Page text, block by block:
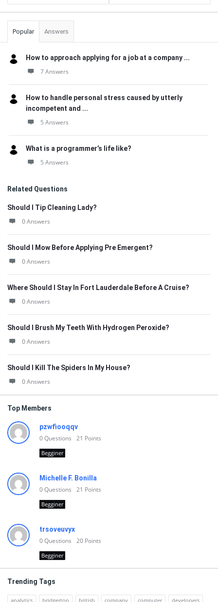
Popular Answers
How to approach applying for a job at a company ...
7 Answers
How to handle personal stress caused by utterly
incompetent and ...
5 Answers
What is a programmer’s life like?
5 Answers
Related Questions
Should I Tip Cleaning Lady?
0 Answers
Should I Mow Before Applying Pre Emergent?
0 Answers
Where Should I Stay In Fort Lauderdale Before A Cruise?
0 Answers
Should I Brush My Teeth With Hydrogen Peroxide?
0 Answers
Should I Kill The Spiders In My House?
0 Answers
Top Members
pzwfiooqqv
0Questions 21 Points
Begginer
Michelle F. Bonilla
0Questions 21 Points
Begginer
trsoveuvyx
0Questions 20 Points
Begginer
Trending Tags
analytics bridgerton british company computer developers